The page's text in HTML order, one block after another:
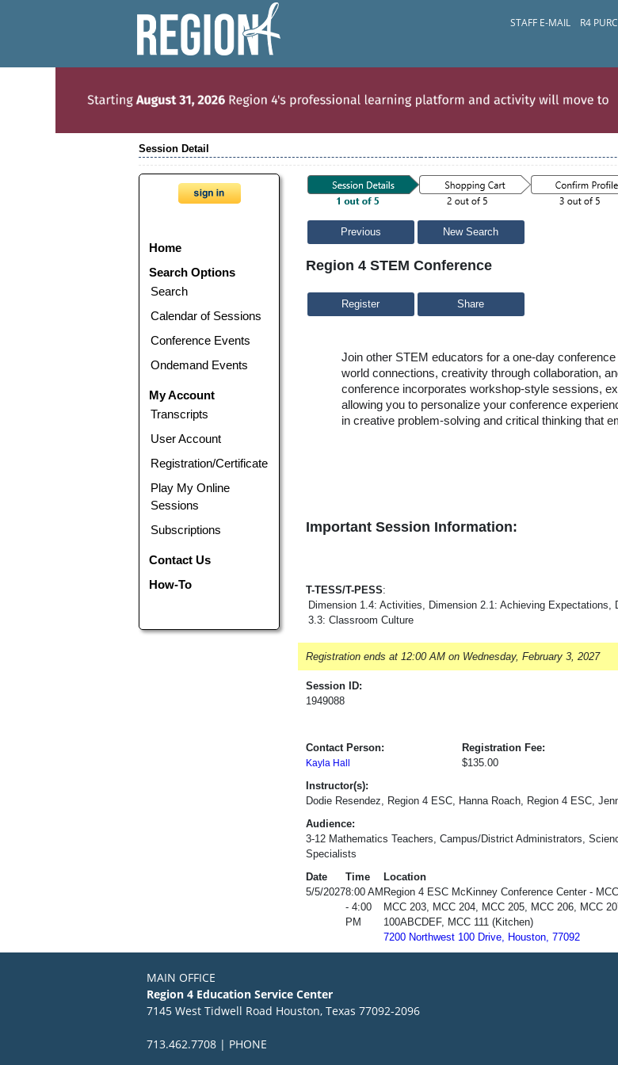
STAFF E-MAIL R4
Session Detail
Home
Search Options
Search
Calendar of Sessions
Conference Events
Ondemand Events
My Account
Transcripts
User Account
Registration/Certificate
Play My Online
Sessions
Subscriptions
Contact Us
How-To
Previous New Search
Region 4 STEM Conference
Share
Join other STEM educators for a one-day
world connections, creativity through collaboration,
conference incorporates workshop-style sessions,
allowing you to personalize your conference
in creative problem-solving and critical thinking that
Important Session Information:
T-TESS/T-PESS:
Dimension 1.4: Activities, Dimension 2.1: Achieving
3.3: Classroom Culture
Registration ends at 12:00 AM on Wednesday, February 3, 2027
Session ID:
1949088
Contact Person:
Kayla Hall
Registration Fee:
$135.00
Instructor(s):
Dodie Resendez, Region 4 ESC, Hanna Roach, Region 4 ESC,
Audience:
3-12 Mathematics Teachers, Campus/District Administrators,
Specialists
Date
Time
Location
5/5/20278:00 AM
- 4:00
PM
Region 4 ESC McKinney Conference Center -
MCC 203, MCC 204, MCC 205, MCC 206, MCC
100ABCDEF, MCC 111 (Kitchen)
7200 Northwest 100 Drive, Houston, 77092
MAIN OFFICE
Region 4 Education Service Center
7145 West Tidwell Road Houston, Texas 77092-2096
713.462.7708 | PHONE